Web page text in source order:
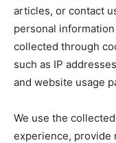
articles, or contact
personal
collected through
such as IP
and website usage
We use the
experience, provide